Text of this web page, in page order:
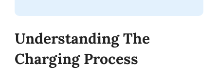
Understanding The
Charging Process